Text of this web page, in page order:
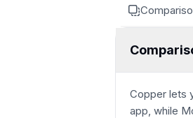
Copper lets
app, while